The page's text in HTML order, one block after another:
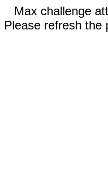
Max challenge
Please refresh the